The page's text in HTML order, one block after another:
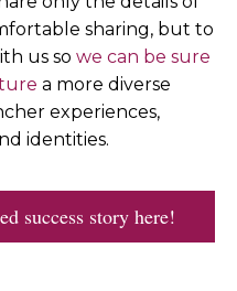
sharing, but to
us so we can be sure
a more diverse
experiences,
identities.
success story here!